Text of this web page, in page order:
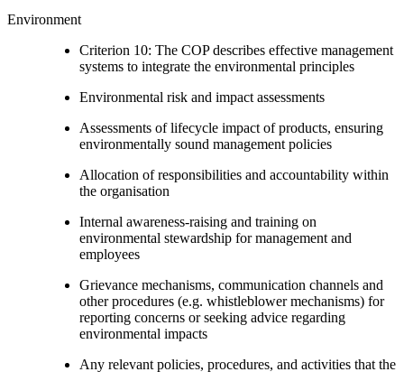
Environment
Criterion 10: The COP describes effective management
systems to integrate the environmental principles
Environmental risk and impact assessments
Assessments of lifecycle impact of products, ensuring
environmentally sound management policies
Allocation of responsibilities and accountability within
the organisation
Internal awareness-raising and training on
environmental stewardship for management and
employees
Grievance mechanisms, communication channels and
other procedures (e.g. whistleblower mechanisms) for
reporting concerns or seeking advice regarding
environmental impacts
Any relevant policies, procedures, and activities that the